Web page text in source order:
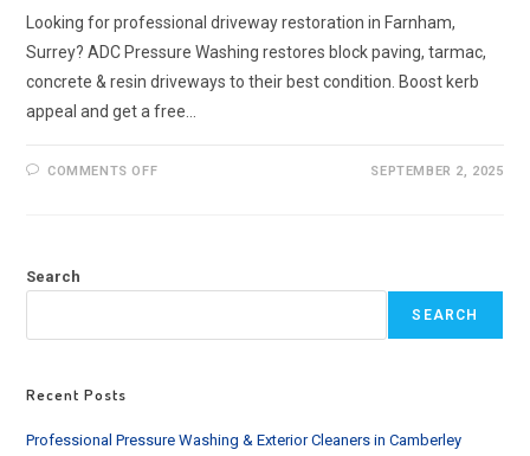
Looking for professional driveway restoration in Farnham,
Surrey? ADC Pressure Washing restores block paving, tarmac,
concrete & resin driveways to their best condition. Boost kerb
appeal and get a free…
COMMENTS OFFON
SEPTEMBER 2, 2025
Search
SEARCH
Recent Posts
Professional Pressure Washing & Exterior Cleaners in Camberley